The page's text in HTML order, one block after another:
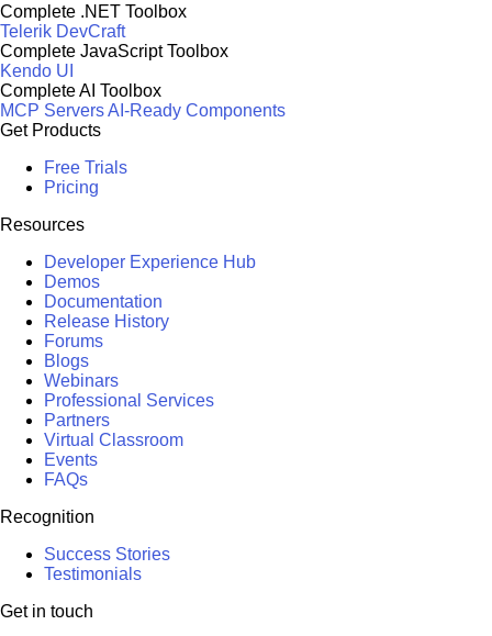
Complete .NET Toolbox
Telerik DevCraft
Complete JavaScript Toolbox
Kendo UI
Complete AI Toolbox
MCP ServersAI-Ready Components
Get Products
Free Trials
Pricing
Resources
Developer Experience Hub
Demos
Documentation
Release History
Forums
Blogs
Webinars
Professional Services
Partners
Virtual Classroom
Events
FAQs
Recognition
Success Stories
Testimonials
Get in touch